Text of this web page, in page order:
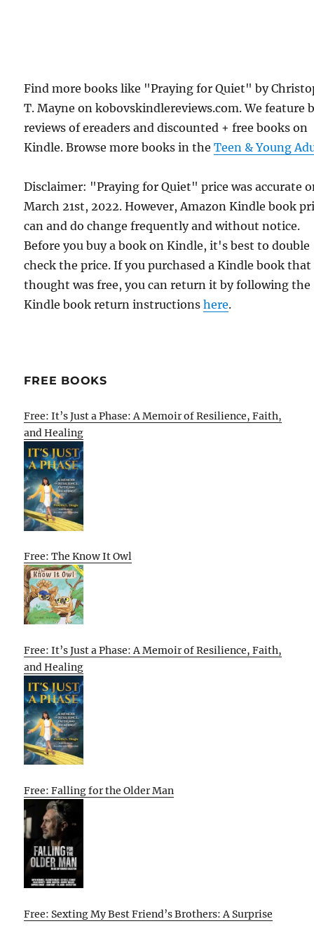
Find more books like "Praying for Quiet" by
T. Mayne on kobovskindlereviews.com. We feature
reviews of ereaders and discounted + free books on
Kindle. Browse more books in theTeen & Young
Disclaimer: "Praying for Quiet" price was accurate
March 21st, 2022. However, Amazon Kindle book
can and do change frequently and without notice.
Before you buy a book on Kindle, it's best to double
check the price. If you purchased a Kindle book that
thought was free, you can return it by following the
Kindle book return instructionshere.
FREE BOOKS
Free: It’s Just a Phase: A Memoir of Resilience, Faith,
and Healing
Free: The Know It Owl
Free: It’s Just a Phase: A Memoir of Resilience, Faith,
and Healing
Free: Falling for the Older Man
Free: Sexting My Best Friend’s Brothers: A Surprise